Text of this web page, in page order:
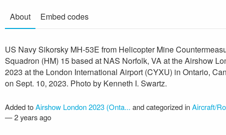
About Embed codes
US Navy Sikorsky MH-53E from Helicopter Mine
Squadron (HM) 15 based at NAS Norfolk, VA at the Airshow
2023 at the London International Airport (CYXU) in Ontario,
on Sept. 10, 2023. Photo by Kenneth I. Swartz.
Added toAirshow London 2023 (Onta... and categorized inAircraft/
—2 years ago